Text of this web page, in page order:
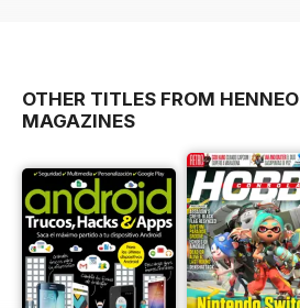
OTHER TITLES FROM HENNEO
MAGAZINES